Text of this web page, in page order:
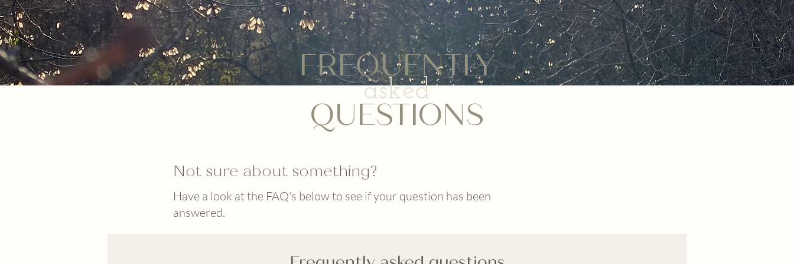
asked
FREQUENTLY
QUESTIONS
Not sure about something?
Have a look at the FAQ's below to see if your question has been
answered.